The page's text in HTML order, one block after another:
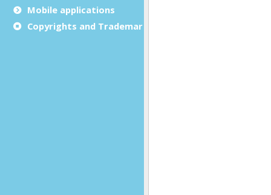
Mobile applications
Copyrights and Trademarks